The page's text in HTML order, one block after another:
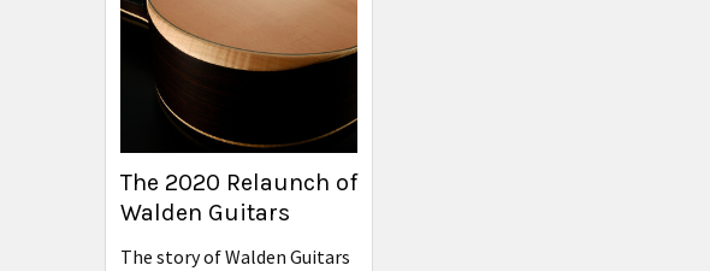
The 2020 Relaunch of
Walden Guitars
The story of Walden Guitars